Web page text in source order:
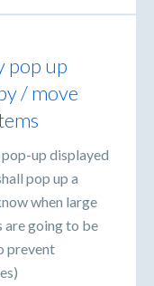
pop up
/ move
up displayed
pop up a
when large
going to be
prevent